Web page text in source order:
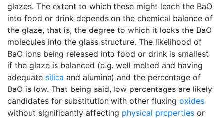
glazes. The extent to which these might leach the BaO
into food or drink depends on the chemical balance of
the glaze, that is, the degree to which it locks the BaO
molecules into the glass structure. The likelihood of
BaO ions being released into food or drink is smallest
if the glaze is balanced (e.g. well melted and having
adequate silica and alumina) and the percentage of
BaO is low. That being said, low percentages are likely
candidates for substitution with other fluxing oxides
without significantly affecting physical properties or